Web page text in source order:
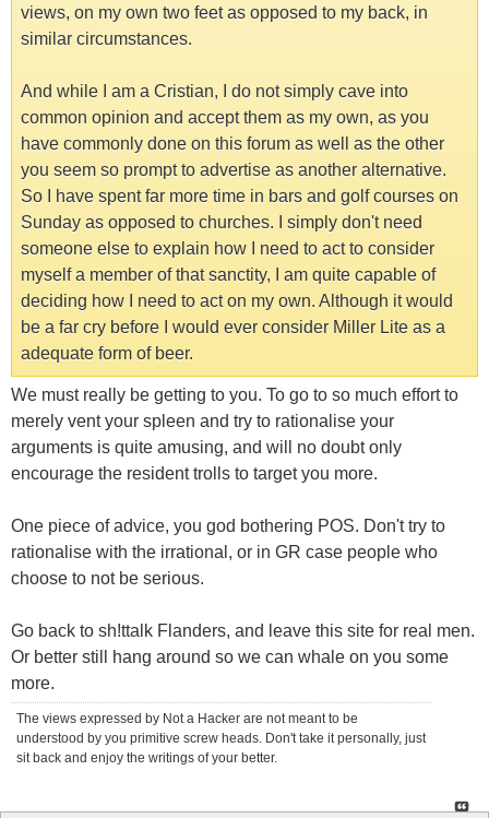
views, on my own two feet as opposed to my back, in
similar circumstances.
And while I am a Cristian, I do not simply cave into
common opinion and accept them as my own, as you
have commonly done on this forum as well as the other
you seem so prompt to advertise as another alternative.
So I have spent far more time in bars and golf courses on
Sunday as opposed to churches. I simply don't need
someone else to explain how I need to act to consider
myself a member of that sanctity, I am quite capable of
deciding how I need to act on my own. Although it would
be a far cry before I would ever consider Miller Lite as a
adequate form of beer.
We must really be getting to you. To go to so much effort to
merely vent your spleen and try to rationalise your
arguments is quite amusing, and will no doubt only
encourage the resident trolls to target you more.
One piece of advice, you god bothering POS. Don't try to
rationalise with the irrational, or in GR case people who
choose to not be serious.
Go back to sh!ttalk Flanders, and leave this site for real men.
Or better still hang around so we can whale on you some
more.
The views expressed by Not a Hacker are not meant to be
understood by you primitive screw heads. Don't take it personally, just
sit back and enjoy the writings of your better.